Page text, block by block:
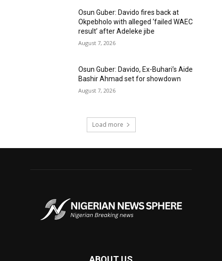
Osun Guber: Davido fires back at
Okpebholo with alleged ‘failed WAEC
result’ after Adeleke jibe
August 7, 2026
Osun Guber: Davido, Ex-Buhari’s Aide
Bashir Ahmad set for showdown
August 7, 2026
Load more